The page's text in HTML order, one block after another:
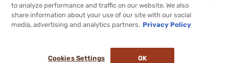
®2026, Brownells, Inc. All rights reserved.
to analyze performance and traffic on our website. We also
share information about your use of our site with our social
media, advertising and analytics partners. Privacy Policy
Cookies Settings OK